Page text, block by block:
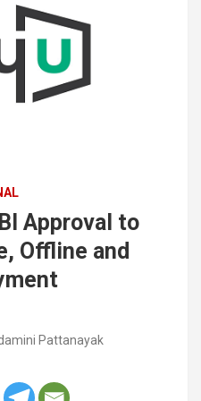
Approval to
Offline and
Pattanayak